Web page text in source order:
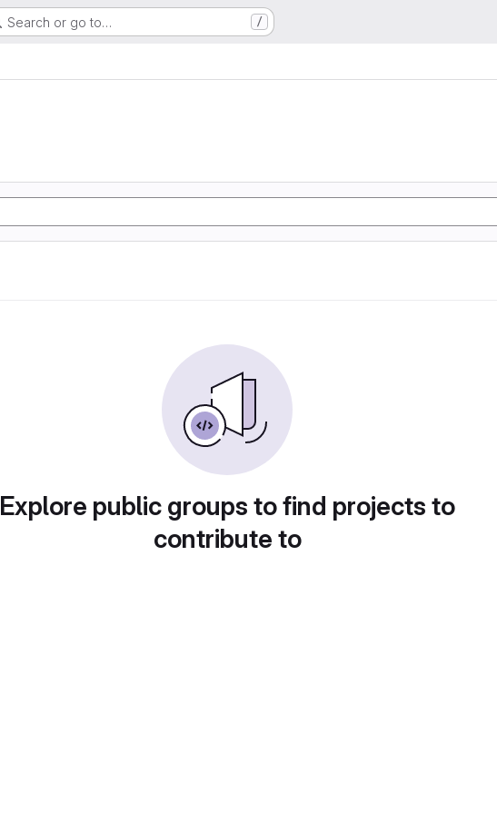
Search or go to… /
Explore public groups to find projects to
contribute to